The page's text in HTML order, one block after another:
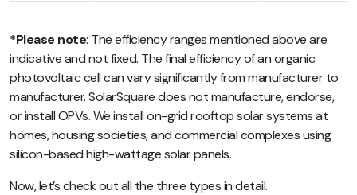
*Please note: The efficiency ranges mentioned above are
indicative and not fixed. The final efficiency of an organic
photovoltaic cell can vary significantly from manufacturer to
manufacturer. SolarSquare does not manufacture, endorse,
or install OPVs. We install on-grid rooftop solar systems at
homes, housing societies, and commercial complexes using
silicon-based high-wattage solar panels.
Now, let’s check out all the three types in detail.